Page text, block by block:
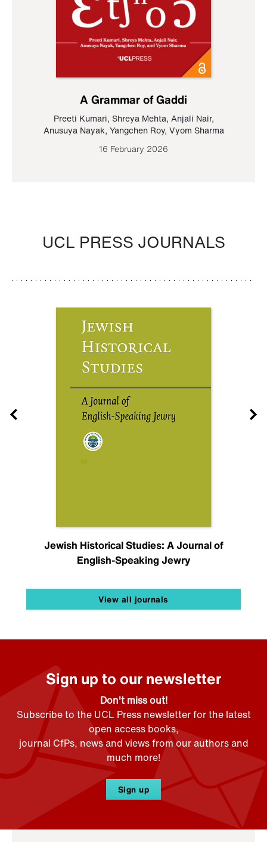
A Grammar of Gaddi
Preeti Kumari, Shreya Mehta, Anjali Nair,
Anusuya Nayak, Yangchen Roy, Vyom Sharma
16 February 2026
UCL PRESS JOURNALS
Jewish Historical Studies: A Journal of
English-Speaking Jewry
View all journals
Sign up to our newsletter
Don't miss out!
Subscribe to the UCL Press newsletter for the latest
open access books,
journal CfPs, news and views from our authors and
much more!
Sign up